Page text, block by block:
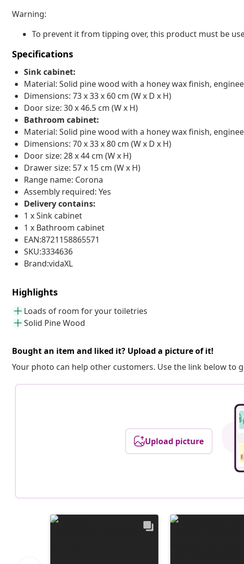
Warning:
To prevent it from tipping over, this product must be
Specifications
Sink cabinet:
Material: Solid pine wood with a honey wax finish,
Dimensions: 73 x 33 x 60 cm (W x D x H)
Door size: 30 x 46.5 cm (W x H)
Bathroom cabinet:
Material: Solid pine wood with a honey wax finish,
Dimensions: 70 x 33 x 80 cm (W x D x H)
Door size: 28 x 44 cm (W x H)
Drawer size: 57 x 15 cm (W x H)
Range name: Corona
Assembly required: Yes
Delivery contains:
1 x Sink cabinet
1 x Bathroom cabinet
EAN:8721158865571
SKU:3334636
Brand:vidaXL
Highlights
Loads of room for your toiletries
Solid Pine Wood
Bought an item and liked it? Upload a picture of it!
Your photo can help other customers. Use the link below to
Upload picture